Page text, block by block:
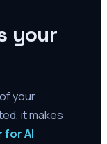
your
your
it makes
for AI